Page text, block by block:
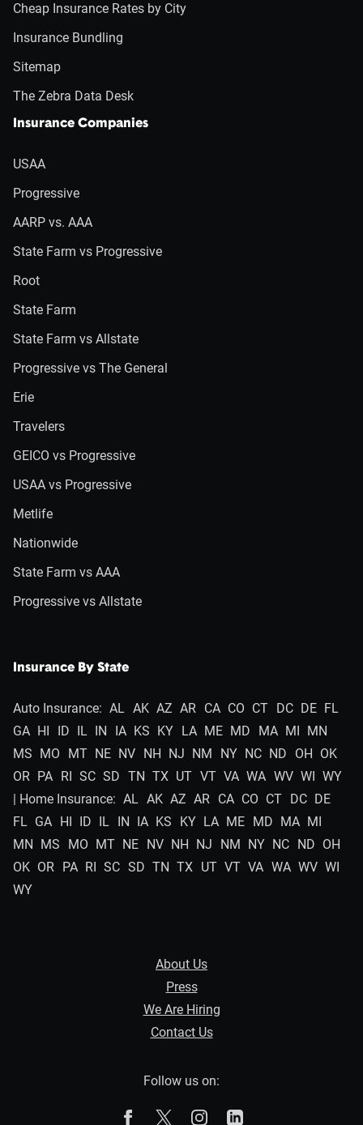
Cheap Insurance Rates by City
Insurance Bundling
Sitemap
The Zebra Data Desk
Insurance Companies
USAA
Progressive
AARP vs. AAA
State Farm vs Progressive
Root
State Farm
State Farm vs Allstate
Progressive vs The General
Erie
Travelers
GEICO vs Progressive
USAA vs Progressive
Metlife
Nationwide
State Farm vs AAA
Progressive vs Allstate
Insurance By State
Auto Insurance: AL AK AZ AR CA CO CT DC DE FL
GA HI ID IL IN IA KS KY LA ME MD MA MI MN
MS MO MT NE NV NH NJ NM NY NC ND OH OK
OR PA RI SC SD TN TX UT VT VA WA WV WI WY
| Home Insurance: AL AK AZ AR CA CO CT DC DE
FL GA HI ID IL IN IA KS KY LA ME MD MA MI
MN MS MO MT NE NV NH NJ NM NY NC ND OH
OK OR PA RI SC SD TN TX UT VT VA WA WV WI
WY
About Us
Press
We Are Hiring
Contact Us
Follow us on:
The Zebra on Facebook
The Zebra on XThe Zebra on Instagram